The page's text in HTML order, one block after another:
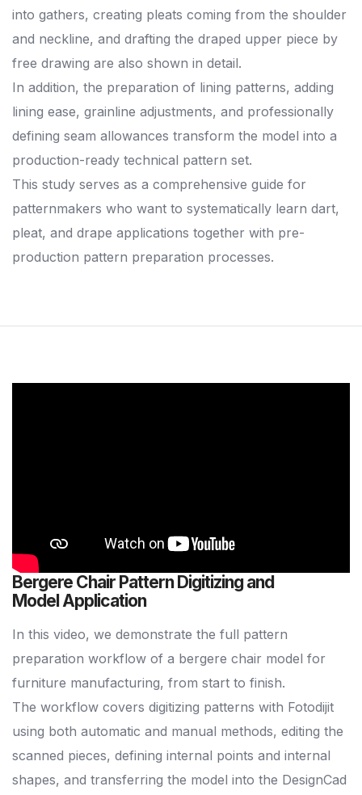
into gathers, creating pleats coming from the shoulder
and neckline, and drafting the draped upper piece by
free drawing are also shown in detail.
In addition, the preparation of lining patterns, adding
lining ease, grainline adjustments, and professionally
defining seam allowances transform the model into a
production-ready technical pattern set.
This study serves as a comprehensive guide for
patternmakers who want to systematically learn dart,
pleat, and drape applications together with pre-
production pattern preparation processes.
Bergere Chair Pattern Digitizing and
Model Application
In this video, we demonstrate the full pattern
preparation workflow of a bergere chair model for
furniture manufacturing, from start to finish.
The workflow covers digitizing patterns with Fotodijit
using both automatic and manual methods, editing the
scanned pieces, defining internal points and internal
shapes, and transferring the model into the DesignCad